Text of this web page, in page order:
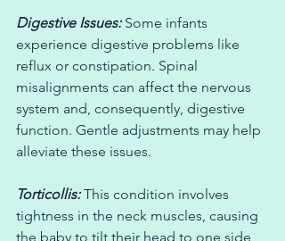
Digestive Issues: Some infants
experience digestive problems like
reflux or constipation. Spinal
misalignments can affect the nervous
system and, consequently, digestive
function. Gentle adjustments may help
alleviate these issues.
Torticollis: This condition involves
tightness in the neck muscles, causing
the baby to tilt their head to one side